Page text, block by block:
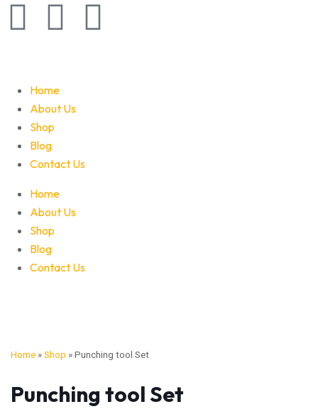
Home
About Us
Shop
Blog
Contact Us
Home
About Us
Shop
Blog
Contact Us
Home »Shop »Punching tool Set
Punching tool Set